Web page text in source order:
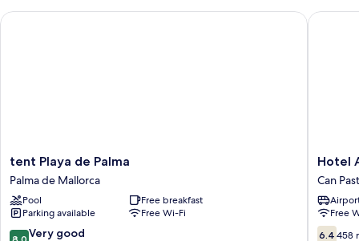
tent
Playa
de
Palma
Palma
de
tent Playa de Palma
Palma de Mallorca
Pool
Free breakfast
Parking available
Free Wi-Fi
8.0 Very good
tent Playa de Palma
Hotel
Amic
Can
Pastilla
Can
Pastilla
Hotel
Can
Free
6.4
6.4 458
Hotel